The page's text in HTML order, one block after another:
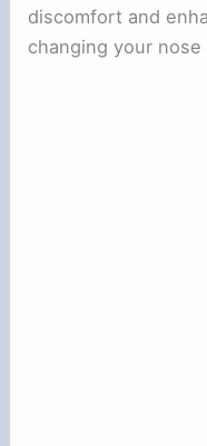
discomfort and
changing your nose